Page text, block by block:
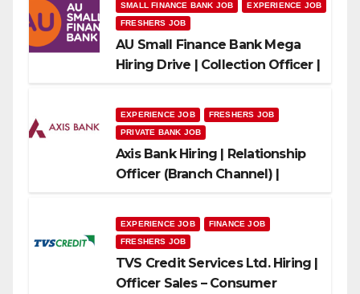
SMALL FINANCE BANK JOB
EXPERIENCE JOB
FRESHERS JOB
AU Small Finance Bank Mega
Hiring Drive | Collection Officer |
EXPERIENCE JOB
FRESHERS JOB
PRIVATE BANK JOB
Axis Bank Hiring | Relationship
Officer (Branch Channel) |
EXPERIENCE JOB
FINANCE JOB
FRESHERS JOB
TVS Credit Services Ltd. Hiring |
Officer Sales – Consumer